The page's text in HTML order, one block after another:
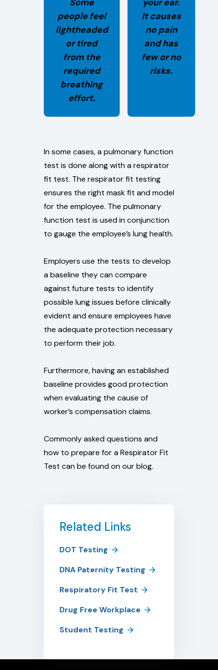
people feel
lightheaded
or tired
from the
required
breathing
effort.
It causes
no pain
and has
few or no
risks.
In some cases, a pulmonary function
test is done along with a respirator
fit test. The respirator fit testing
ensures the right mask fit and model
for the employee. The pulmonary
function test is used in conjunction
to gauge the employee’s lung health.
Employers use the tests to develop
a baseline they can compare
against future tests to identify
possible lung issues before clinically
evident and ensure employees have
the adequate protection necessary
to perform their job.
Furthermore, having an established
baseline provides good protection
when evaluating the cause of
worker’s compensation claims.
Commonly asked questions and
how to prepare for a Respirator Fit
Test can be found on our blog.
Related Links
DOT Testing
DNA Paternity Testing
Respiratory Fit Test
Drug Free Workplace
Student Testing